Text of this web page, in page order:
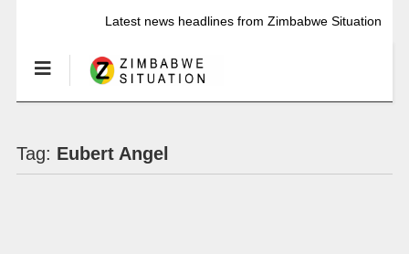
Latest news headlines from Zimbabwe Situation
Tag: Eubert Angel